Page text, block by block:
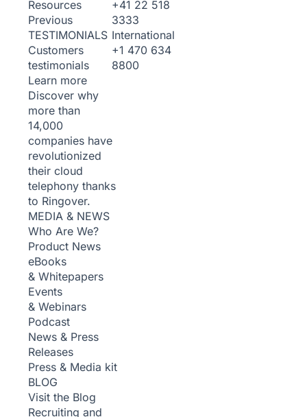
Resources
Previous
TESTIMONIALS
Customers
testimonials
Learn more
Discover why
more than
14,000
companies have
revolutionized
their cloud
telephony thanks
to Ringover.
MEDIA & NEWS
Who Are We?
Product News
eBooks
& Whitepapers
Events
& Webinars
Podcast
News & Press
Releases
Press & Media kit
BLOG
Visit the Blog
Recruiting and
+41 22 518
3333
International
+1 470 634
8800